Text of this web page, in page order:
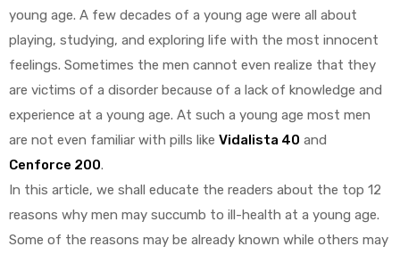
young age. A few decades of a young age were all about
playing, studying, and exploring life with the most innocent
feelings. Sometimes the men cannot even realize that they
are victims of a disorder because of a lack of knowledge and
experience at a young age. At such a young age most men
are not even familiar with pills like Vidalista 40 and
Cenforce 200.
In this article, we shall educate the readers about the top 12
reasons why men may succumb to ill-health at a young age.
Some of the reasons may be already known while others may